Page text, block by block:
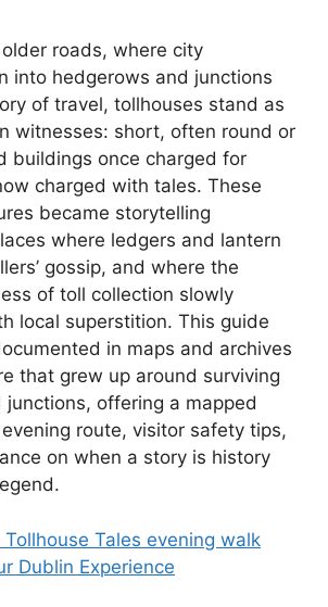
older roads, where city
into hedgerows and junctions
of travel, tollhouses stand as
witnesses: short, often round or
buildings once charged for
charged with tales. These
became storytelling
where ledgers and lantern
gossip, and where the
of toll collection slowly
local superstition. This guide
in maps and archives
that grew up around surviving
junctions, offering a mapped
route, visitor safety tips,
on when a story is history
Tales evening walk
Dublin Experience